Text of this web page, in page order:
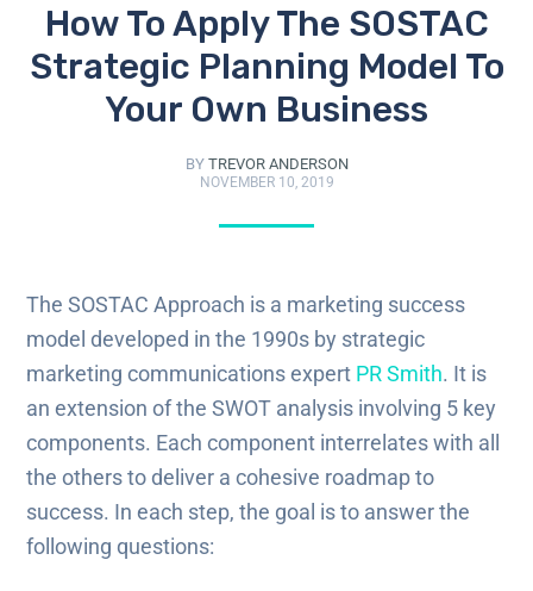
How To Apply The SOSTAC
Strategic Planning Model To
Your Own Business
BY TREVOR ANDERSON
NOVEMBER 10, 2019
TheSOSTAC Approach is a marketing success
model developed in the 1990s by strategic
marketing communications expert PR Smith. It is
an extension of the SWOT analysis involving 5 key
components. Each component interrelates with all
the others to deliver a cohesive roadmap to
success. In each step, the goal is to answer the
following questions: